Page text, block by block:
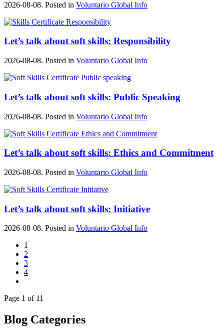
2026-08-08. Posted in Voluntario Global Info
Let’s talk about soft skills: Responsibility
2026-08-08. Posted in Voluntario Global Info
Let’s talk about soft skills: Public Speaking
2026-08-08. Posted in Voluntario Global Info
Let’s talk about soft skills: Ethics and Commitment
2026-08-08. Posted in Voluntario Global Info
Let’s talk about soft skills: Initiative
2026-08-08. Posted in Voluntario Global Info
1
2
3
4
Page 1 of 11
Blog Categories